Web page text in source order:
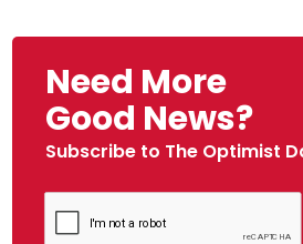
Need More
Good News?
Subscribe to The Optimist